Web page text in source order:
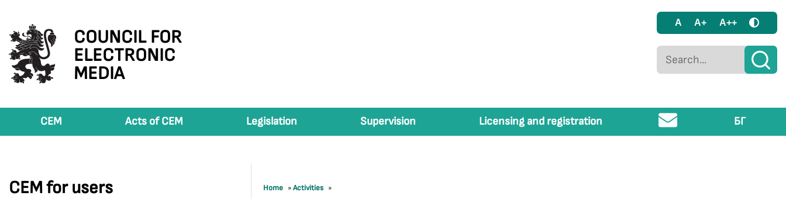
COUNCIL FOR
ELECTRONIC
MEDIA
A A+ A++
CEM Acts of CEM Legislation Supervision Licensing and registration БГ
CEM for users Home »Activities »